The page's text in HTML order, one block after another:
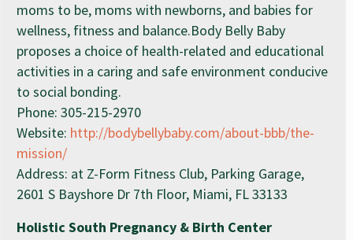
moms to be, moms with newborns, and babies for
wellness, fitness and balance.Body Belly Baby
proposes a choice of health-related and educational
activities in a caring and safe environment conducive
to social bonding.
Phone: 305-215-2970
Website: http://bodybellybaby.com/about-bbb/the-
mission/
Address: at Z-Form Fitness Club, Parking Garage,
2601 S Bayshore Dr 7th Floor, Miami, FL 33133
Holistic South Pregnancy & Birth Center